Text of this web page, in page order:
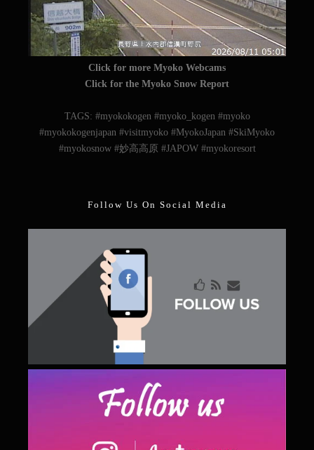
Click for more Myoko Webcams
Click for the Myoko Snow Report
TAGS: #myokokogen #myoko_kogen #myoko
#myokokogenjapan #visitmyoko #MyokoJapan #SkiMyoko
#myokosnow #妙高高原 #JAPOW #myokoresort
Follow Us On Social Media